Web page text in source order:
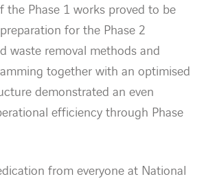
the Phase 1 works proved to be
for the Phase 2
waste removal methods and
together with an optimised
demonstrated an even
efficiency through Phase
from everyone at National